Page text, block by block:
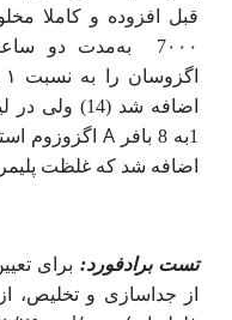
قبل افزوده و کاملا
7۰۰۰ بهمدت دو
اضافه شد (14) ولی در لیمو ترش به
1به 8 بافر
Aاگزوزوم
اضافه شد که غلظت پلیمر
تست برادفورد: برای
از جداسازی و تخلیص، از